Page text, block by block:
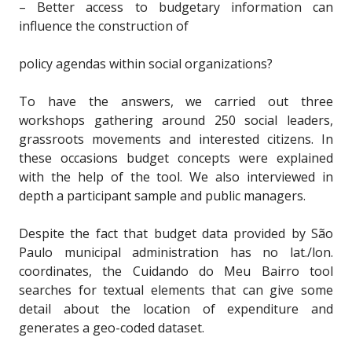
– Better access to budgetary information can
influence the construction of
policy agendas within social organizations?
To have the answers, we carried out three
workshops gathering around 250 social leaders,
grassroots movements and interested citizens. In
these occasions budget concepts were explained
with the help of the tool. We also interviewed in
depth a participant sample and public managers.
Despite the fact that budget data provided by São
Paulo municipal administration has no lat./lon.
coordinates, the Cuidando do Meu Bairro tool
searches for textual elements that can give some
detail about the location of expenditure and
generates a geo-coded dataset.